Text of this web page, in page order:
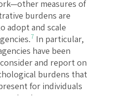
measures of
burdens are
adopt and scale
7 In particular,
have been
and report on
burdens that
for individuals